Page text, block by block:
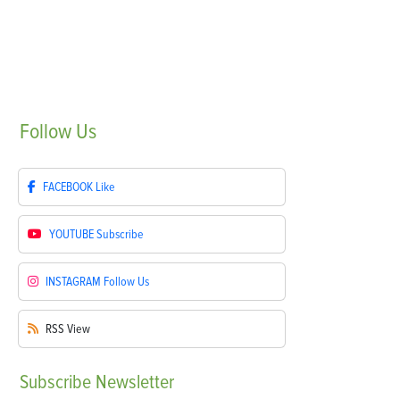
Follow Us
FACEBOOK Like
YOUTUBESubscribe
INSTAGRAM Follow Us
RSS View
Subscribe Newsletter